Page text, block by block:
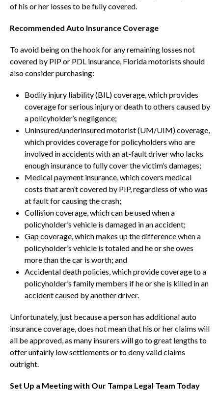
of his or her losses to be fully covered.
Recommended Auto Insurance Coverage
To avoid being on the hook for any remaining losses not
covered by PIP or PDL insurance, Florida motorists should
also consider purchasing:
Bodily injury liability (BIL) coverage, which provides
coverage for serious injury or death to others caused by
a policyholder’s negligence;
Uninsured/underinsured motorist (UM/UIM) coverage,
which provides coverage for policyholders who are
involved in accidents with an at-fault driver who lacks
enough insurance to fully cover the victim’s damages;
Medical payment insurance, which covers medical
costs that aren’t covered by PIP, regardless of who was
at fault for causing the crash;
Collision coverage, which can be used when a
policyholder’s vehicle is damaged in an accident;
Gap coverage, which makes up the difference when a
policyholder’s vehicle is totaled and he or she owes
more than the car is worth; and
Accidental death policies, which provide coverage to a
policyholder’s family members if he or she is killed in an
accident caused by another driver.
Unfortunately, just because a person has additional auto
insurance coverage, does not mean that his or her claims will
all be approved, as many insurers will go to great lengths to
offer unfairly low settlements or to deny valid claims
outright.
Set Up a Meeting with Our Tampa Legal Team Today